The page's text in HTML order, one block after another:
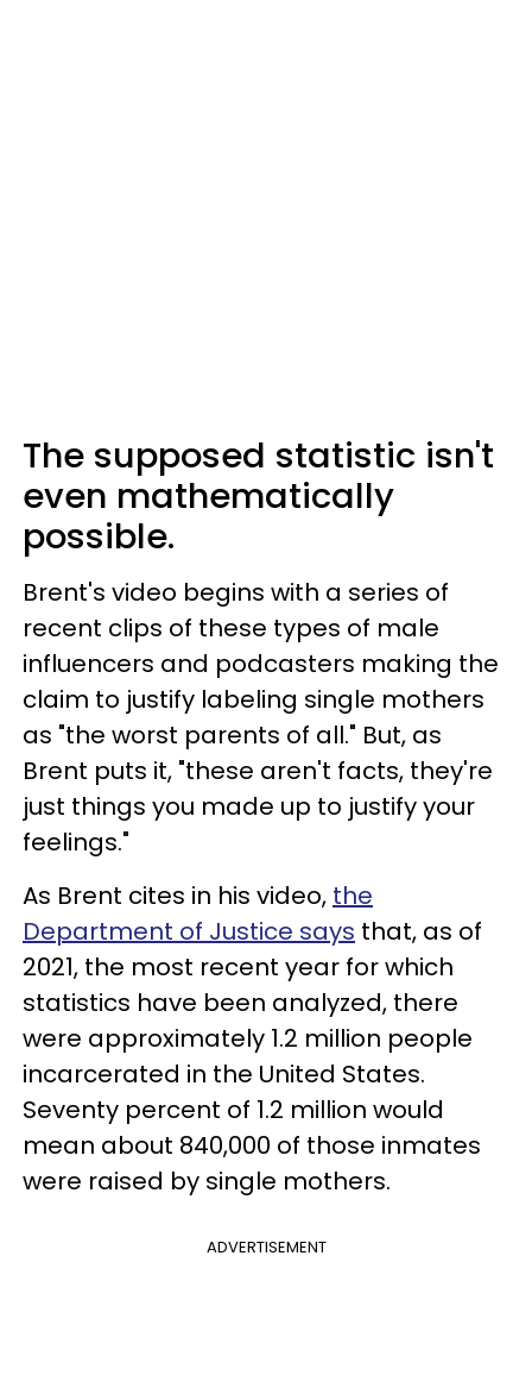
The supposed statistic isn't
even mathematically
possible.
Brent's video begins with a series of
recent clips of these types of male
influencers and podcasters making the
claim to justify labeling single mothers
as "the worst parents of all." But, as
Brent puts it, "these aren't facts, they're
just things you made up to justify your
feelings."
As Brent cites in his video, the
Department of Justice says that, as of
2021, the most recent year for which
statistics have been analyzed, there
were approximately 1.2 million people
incarcerated in the United States.
Seventy percent of 1.2 million would
mean about 840,000 of those inmates
were raised by single mothers.
ADVERTISEMENT